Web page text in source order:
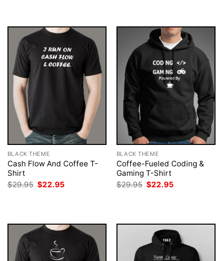
BLACK THEME
Cash Flow And Coffee T-
Shirt
$29.95 Original
$22.95
BLACK THEME
Coffee-Fueled Coding &
Gaming T-Shirt
$29.95 Original
$22.95